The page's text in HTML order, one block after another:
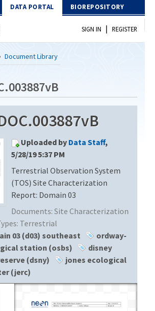
DATA PORTAL BIOREPOSITORY
SIGN IN | REGISTER
Document Library
Uploaded by Data Staff,
5/28/19 5:37 PM
Terrestrial Observation System
(TOS) Site Characterization
Report: Domain 03
Documents: Site Characterization
Terrestrial
03 (d03) southeast
ordway-
station (osbs)
disney
(dsny)
jones ecological
(jerc)